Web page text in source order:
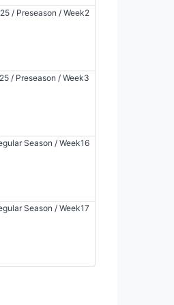
/ Preseason / Week2
/ Preseason / Week3
Season / Week16
Season / Week17